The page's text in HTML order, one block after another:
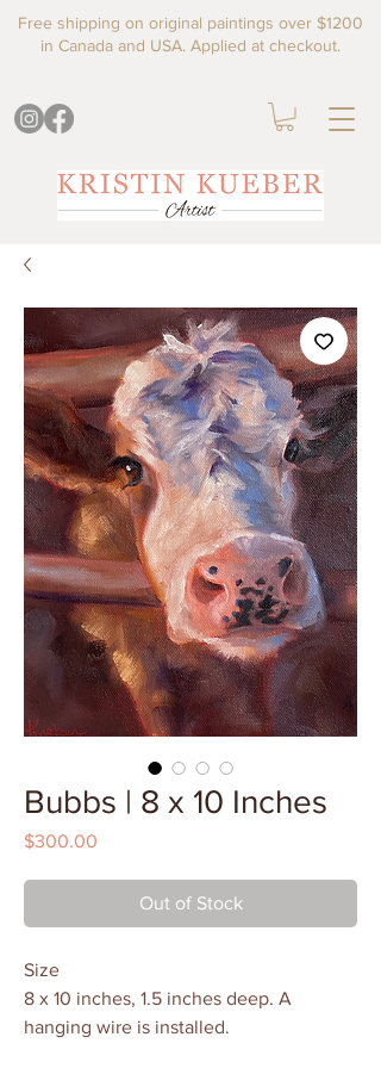
Free shipping on original paintings over $1200
in Canada and USA. Applied at checkout.
Bubbs | 8 x 10 Inches
$300.00
Out of Stock
Size
8 x 10 inches, 1.5 inches deep. A
hanging wire is installed.